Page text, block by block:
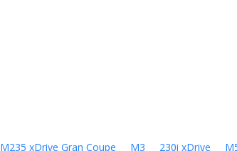
M235 xDrive Gran Coupe M3 230i xDrive